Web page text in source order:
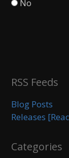
No
RSS Feeds
Blog Posts
Releases
Categories